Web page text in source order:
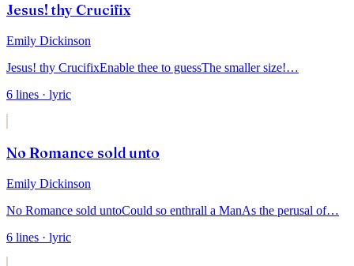
Jesus! thy Crucifix
Emily Dickinson
Jesus! thy CrucifixEnable thee to guessThe smaller size!…
6 lines · lyric
No Romance sold unto
Emily Dickinson
No Romance sold untoCould so enthrall a ManAs the perusal of…
6 lines · lyric